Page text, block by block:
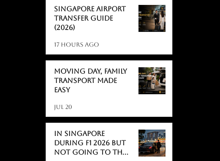
Singapore Airport
Transfer Guide
(2026)
17 hours ago
Moving day, Family
Transport Made
Easy
Jul 20
In Singapore
During F1 2026 But
Not Going to the